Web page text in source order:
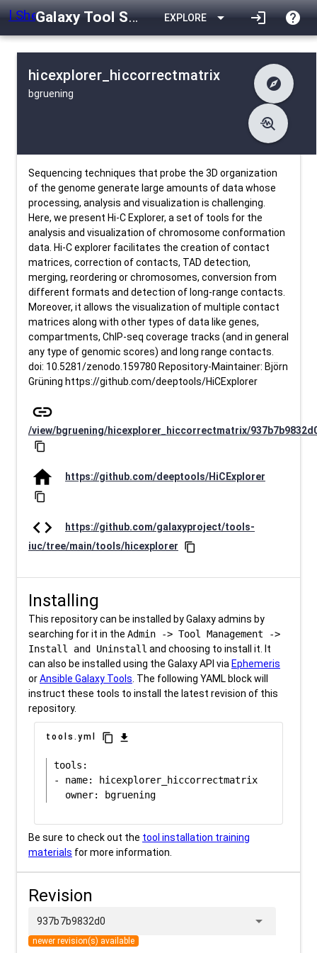
Galaxy Tool Shed EXPLORE arrow_drop_down login help
hicexplorer_hiccorrectmatrix
bgruening
explore
difference Changelog
Contents
data_object Metadata
troubleshoot
download Downlodable
install_desktop Installs
Last Updated
Sequencing techniques that probe the 3D organization
of the genome generate large amounts of data whose
processing, analysis and visualization is challenging.
Here, we present Hi-C Explorer, a set of tools for the
analysis and visualization of chromosome conformation
data. Hi-C explorer facilitates the creation of contact
matrices, correction of contacts, TAD detection,
merging, reordering or chromosomes, conversion from
different formats and detection of long-range contacts.
Moreover, it allows the visualization of multiple contact
matrices along with other types of data like genes,
compartments, ChIP-seq coverage tracks (and in general
any type of genomic scores) and long range contacts.
doi: 10.5281/zenodo.159780 Repository-Maintainer: Björn
Grüning https://github.com/deeptools/HiCExplorer
link
/view/bgruening/hicexplorer_hiccorrectmatrix/
content_copy
home https://github.com/deeptools/HiCExplorer
content_copy
code
https://github.com/galaxyproject/tools-
iuc/tree/main/tools/hicexplorer
content_copy
Installing
This repository can be installed by Galaxy admins by
searching for it in the Admin -> Tool Management ->
Install and Uninstall and choosing to install it. It
can also be installed using the Galaxy API via Ephemeris
orAnsible Galaxy Tools. The following YAML block will
instruct these tools to install the latest revision of this
repository.
tools.yml content_copy download
tools:
- name: hicexplorer_hiccorrectmatrix
Be sure to check out the tool installation training
materials for more information.
Revision
937b7b9832d0 arrow_drop_down
newer revision(s) available